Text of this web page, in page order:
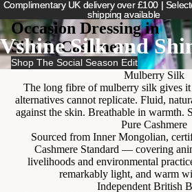
Complimentary UK delivery over £100 |
shipping available
Complimentary UK delivery over £100 |
shipping available
Vshine Silk and
Occasion Dressing in
Silk & Cashmere
Shop The Social Season Edit
Mulberry Silk
The long fibre of mulberry silk gives it
alternatives cannot replicate. Fluid,
against the skin. Breathable in warmth.
Pure Cashmere
Sourced from Inner Mongolian,
Cashmere Standard — covering
livelihoods and environmental
remarkably light, and warm
Independent British